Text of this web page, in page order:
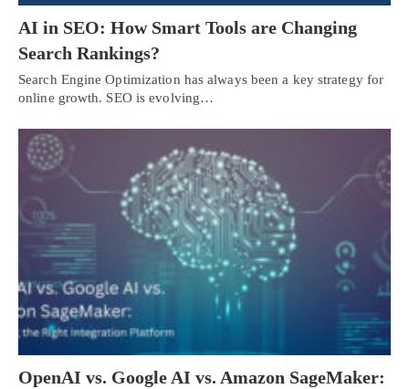
AI in SEO: How Smart Tools are Changing
Search Rankings?
Search Engine Optimization has always been a key strategy for
online growth. SEO is evolving…
OpenAI vs. Google AI vs. Amazon SageMaker: